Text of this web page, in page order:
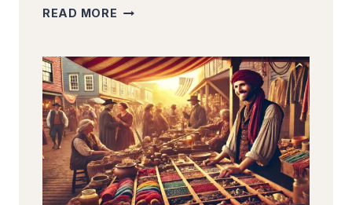
READ MORE THE
LAID
THE
GOLDEN
EGGS